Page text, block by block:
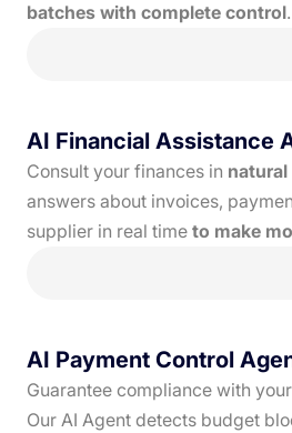
batches with complete control.
AI Financial Assistance
Consult your finances in natural
answers about invoices,
supplier in real time to make
AI Payment Control
Guarantee compliance with
Our AI Agent detects budget